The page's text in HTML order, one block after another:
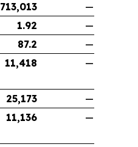
713,013
—
1.92
—
87.2
—
11,418 —
25,173
—
11,136 —